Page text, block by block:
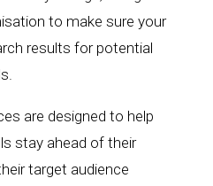
to make sure your
results for potential
are designed to help
stay ahead of their
target audience